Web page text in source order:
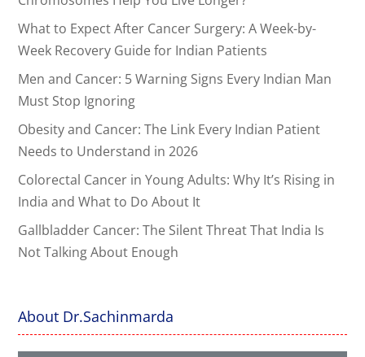
What to Expect After Cancer Surgery: A Week-by-
Week Recovery Guide for Indian Patients
Men and Cancer: 5 Warning Signs Every Indian Man
Must Stop Ignoring
Obesity and Cancer: The Link Every Indian Patient
Needs to Understand in 2026
Colorectal Cancer in Young Adults: Why It’s Rising in
India and What to Do About It
Gallbladder Cancer: The Silent Threat That India Is
Not Talking About Enough
About Dr.Sachinmarda